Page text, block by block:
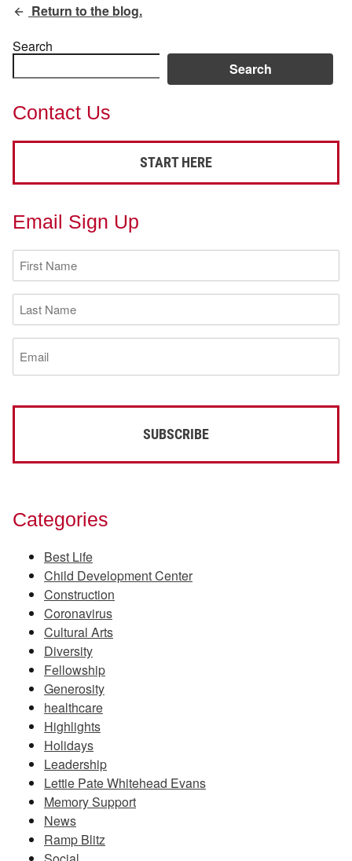
Return to the blog.
Search
Search
Contact Us
START HERE
Email Sign Up
First
Name
(Required)
Last
Name
(Required)
Email
(Required)
Categories
Best Life
Child Development Center
Construction
Coronavirus
Cultural Arts
Diversity
Fellowship
Generosity
healthcare
Highlights
Holidays
Leadership
Lettie Pate Whitehead Evans
Memory Support
News
Ramp Blitz